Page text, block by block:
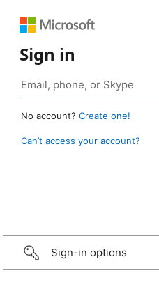
Sign in
No account? Create one!
Can’t access your account?
Sign-in options